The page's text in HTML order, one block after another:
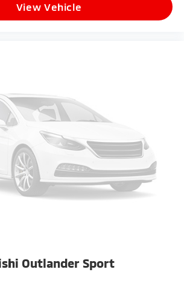
View Vehicle
Outlander Sport